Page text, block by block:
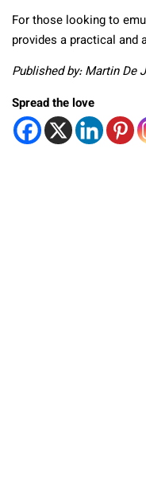
For those looking to
provides a practical and
Published by: Martin De
Spread the love